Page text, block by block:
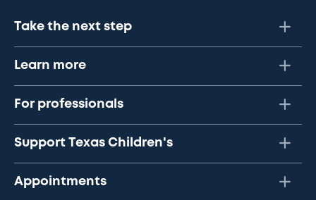
Take the next step
Learn more
For professionals
Support Texas Children's
Appointments